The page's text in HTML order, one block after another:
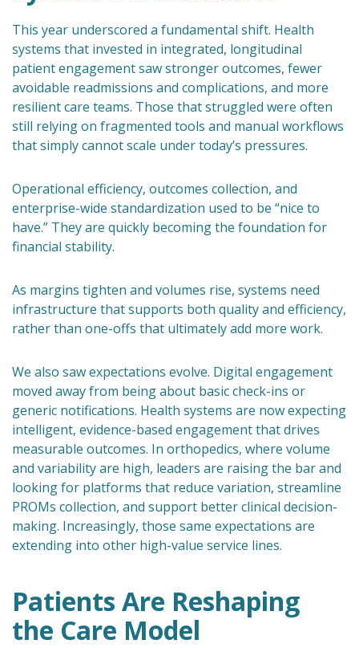
This year underscored a fundamental shift. Health
systems that invested in integrated, longitudinal
patient engagement saw stronger outcomes, fewer
avoidable readmissions and complications, and more
resilient care teams. Those that struggled were often
still relying on fragmented tools and manual workflows
that simply cannot scale under today’s pressures.
Operational efficiency, outcomes collection, and
enterprise-wide standardization used to be “nice to
have.” They are quickly becoming the foundation for
financial stability.
As margins tighten and volumes rise, systems need
infrastructure that supports both quality and efficiency,
rather than one-offs that ultimately add more work.
We also saw expectations evolve. Digital engagement
moved away from being about basic check-ins or
generic notifications. Health systems are now expecting
intelligent, evidence-based engagement that drives
measurable outcomes. In orthopedics, where volume
and variability are high, leaders are raising the bar and
looking for platforms that reduce variation, streamline
PROMs collection, and support better clinical decision-
making. Increasingly, those same expectations are
extending into other high-value service lines.
Patients Are Reshaping
the Care Model